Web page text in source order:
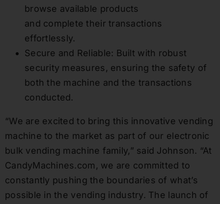
browse available products
and complete their transactions
effortlessly.
Secure and Reliable: Built with robust
security measures, ensuring the safety of
both the machine and the transactions
conducted.
“We are excited to bring this innovative vending
machine to the market as part of our electronic
bulk vending machine family,” said Johnson. “At
CandyMachines.com, we are committed to
constantly pushing the boundaries of what’s
possible in the vending industry. The launch of